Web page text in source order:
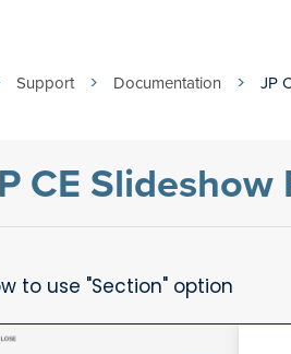
Support Documentation JP
CE
to use "Section" option